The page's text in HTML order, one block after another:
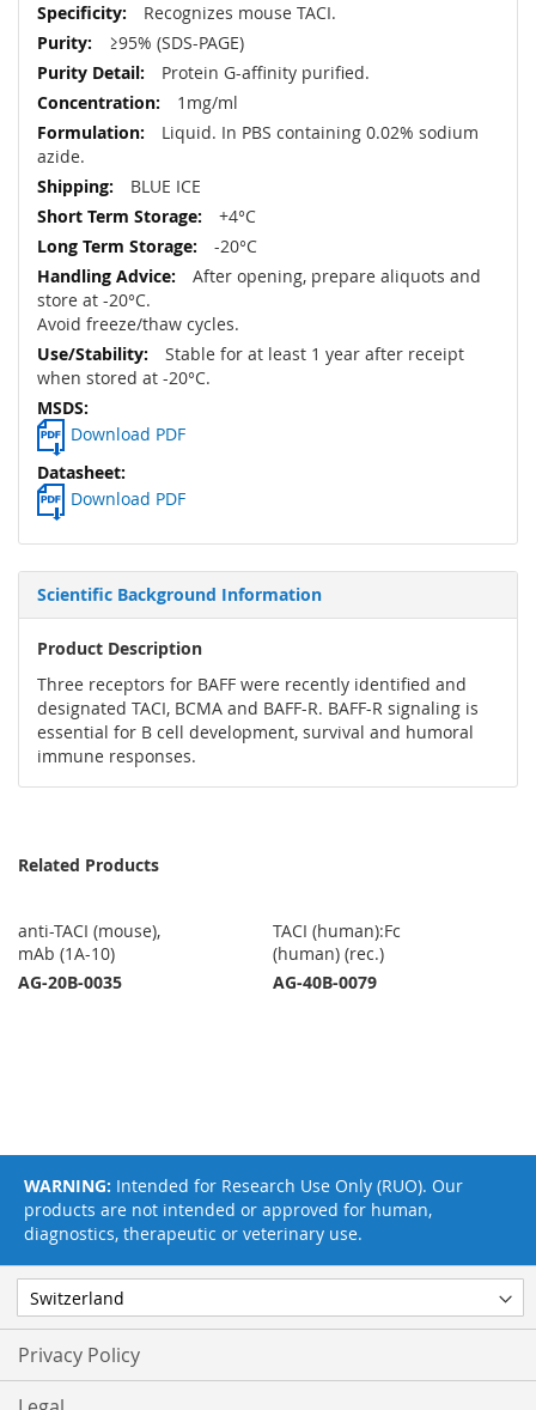
Recognizes mouse TACI.
≥95% (SDS-PAGE)
Protein G-affinity purified.
1mg/ml
Liquid. In PBS containing 0.02% sodium
azide.
BLUE ICE
+4°C
-20°C
After opening, prepare aliquots and
store at -20°C.
Avoid freeze/thaw cycles.
Stable for at least 1 year after receipt
when stored at -20°C.
Download PDF
Download PDF
Scientific Background Information
Product Description
Three receptors for BAFF were recently identified and
designated TACI, BCMA and BAFF-R. BAFF-R signaling is
essential for B cell development, survival and humoral
immune responses.
Related Products
anti-TACI (mouse),
mAb (1A-10)
AG-20B-0035
TACI (human):Fc
(human) (rec.)
AG-40B-0079
Privacy Policy
WARNING: Intended for Research Use Only (RUO). Our
products are not intended or approved for human,
diagnostics, therapeutic or veterinary use.